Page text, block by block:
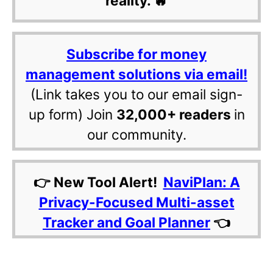
Subscribe for money
management solutions via email!
(Link takes you to our email sign-
up form) Join 32,000+ readers in
our community.
👉 New Tool Alert! NaviPlan: A
Privacy-Focused Multi-asset
Tracker and Goal Planner 👈